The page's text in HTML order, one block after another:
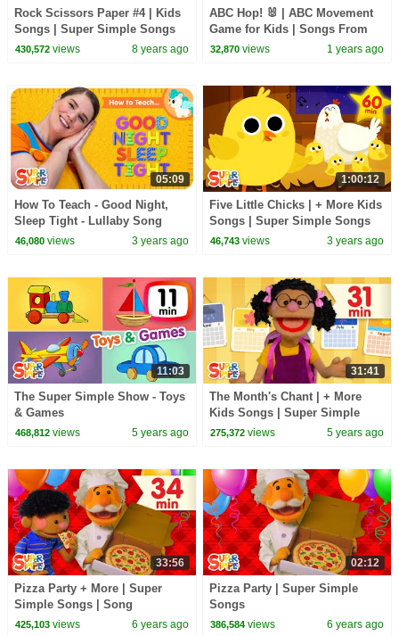
Rock Scissors Paper #4 | Kids
Songs | Super Simple Songs
430,572views 8 years ago
ABC Hop! 🐰 | ABC Movement
Game for Kids | Songs From
Caitie's Classroom
32,870 views 1 years ago
05:09
How To Teach - Good Night,
Sleep Tight - Lullaby Song
46,080views 3 years ago
1:00:12
Five Little Chicks | + More Kids
Songs | Super Simple Songs
46,743 views 3 years ago
11:03
The Super Simple Show - Toys
& Games
468,812views 5 years ago
31:41
The Month's Chant | + More
Kids Songs | Super Simple
Songs
275,372 views 5 years ago
33:56
Pizza Party + More | Super
Simple Songs | Song
Compilation
425,103views 6 years ago
02:12
Pizza Party | Super Simple
Songs
386,584 views 6 years ago